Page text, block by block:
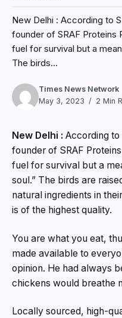
New Delhi : According to
founder of SRAF Proteins
fuel for survival but a
The birds...
Times News Network
May 3, 2023
2 Min
New Delhi : According to
founder of SRAF
fuel for survival but a
soul.” The birds are
natural ingredients in
is of the highest quality.
You are what you eat,
made available to
opinion. He had always
chickens would breathe
Locally sourced, high-